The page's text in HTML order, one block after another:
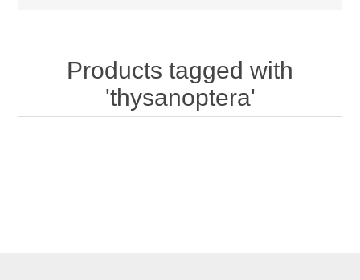
Products tagged with
'thysanoptera'